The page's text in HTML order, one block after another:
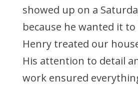
showed up on a
because he wanted it
Henry treated our
His attention to detail
work ensured